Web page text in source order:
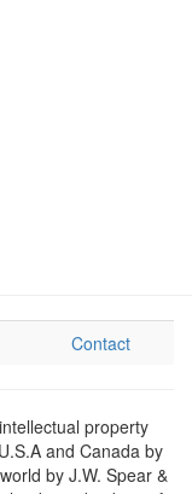
Contact
property
and Canada by
by J.W. Spear &